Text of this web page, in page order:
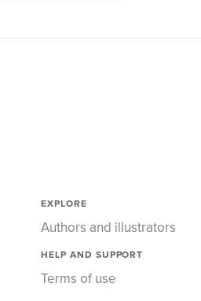
EXPLORE
Authors and illustrators
HELP AND SUPPORT
Terms of use